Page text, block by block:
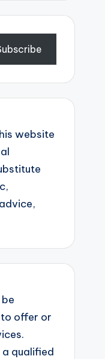
website
offer or
qualified